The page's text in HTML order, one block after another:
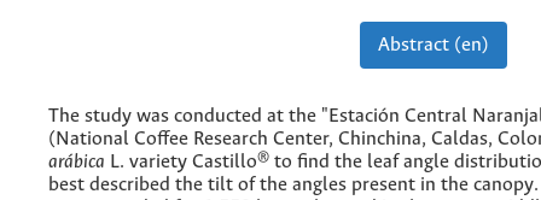
Abstract (en)
The study was conducted at the "Estación Central
(National Coffee Research Center, Chinchina, Caldas,
arábica L. variety Castillo® to find the leaf angle
best described the tilt of the angles present in the canopy.